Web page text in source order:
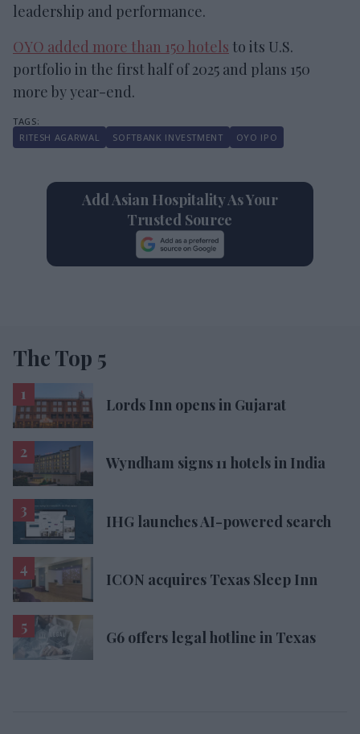
leadership and performance.
OYO added more than 150 hotels to its U.S.
portfolio in the first half of 2025 and plans 150
more by year-end.
RITESH AGARWAL SOFTBANK INVESTMENT OYO IPO
Add Asian Hospitality As Your
Trusted Source
The Top 5
Lords Inn opens in Gujarat
Wyndham signs 11 hotels in India
IHG launches AI-powered search
ICON acquires Texas Sleep Inn
G6 offers legal hotline in Texas